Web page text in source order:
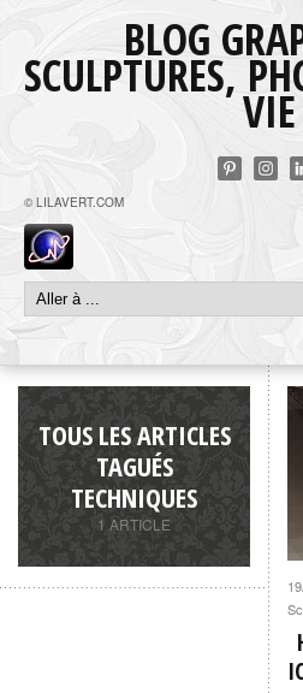
BLOG
SCULPTURES,
VIE
© LILAVERT.COM
TOUS LES ARTICLES
TAGUÉS
TECHNIQUES
1 ARTICLE